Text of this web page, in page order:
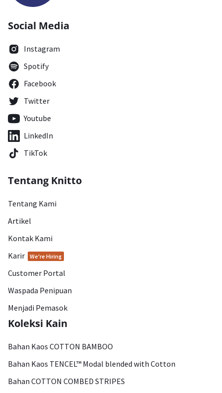
Social Media
Instagram
Spotify
Facebook
Twitter
Youtube
LinkedIn
TikTok
Tentang Knitto
Tentang Kami
Artikel
Kontak Kami
Karir
We're Hiring
Customer Portal
Waspada Penipuan
Menjadi Pemasok
Koleksi Kain
Bahan Kaos COTTON BAMBOO
Bahan Kaos TENCEL™ Modal blended with Cotton
Bahan COTTON COMBED STRIPES